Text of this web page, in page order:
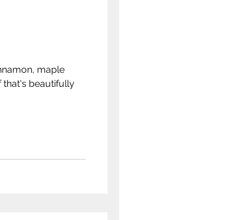
maple
that's beautifully